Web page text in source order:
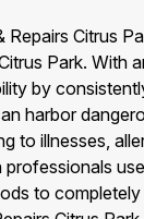
Repairs Citrus
Park. With
by
harbor
to illnesses,
professionals
to